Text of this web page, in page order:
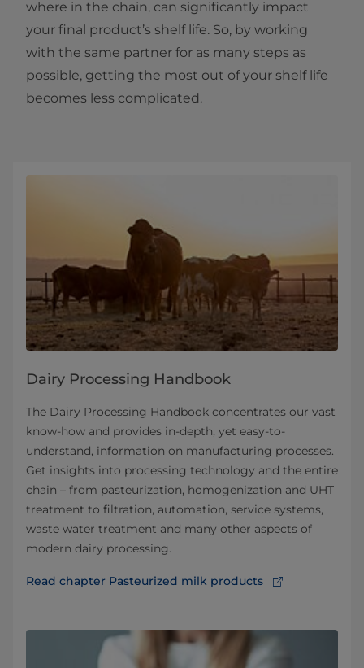
where in the chain, can significantly impact
your final product’s shelf life. So, by working
with the same partner for as many steps as
possible, getting the most out of your shelf life
becomes less complicated.
Dairy Processing Handbook
The Dairy Processing Handbook concentrates our vast
know-how and provides in-depth, yet easy-to-
understand, information on manufacturing processes.
Get insights into processing technology and the entire
chain – from pasteurization, homogenization and UHT
treatment to filtration, automation, service systems,
waste water treatment and many other aspects of
modern dairy processing.
Read chapter Pasteurized milk products